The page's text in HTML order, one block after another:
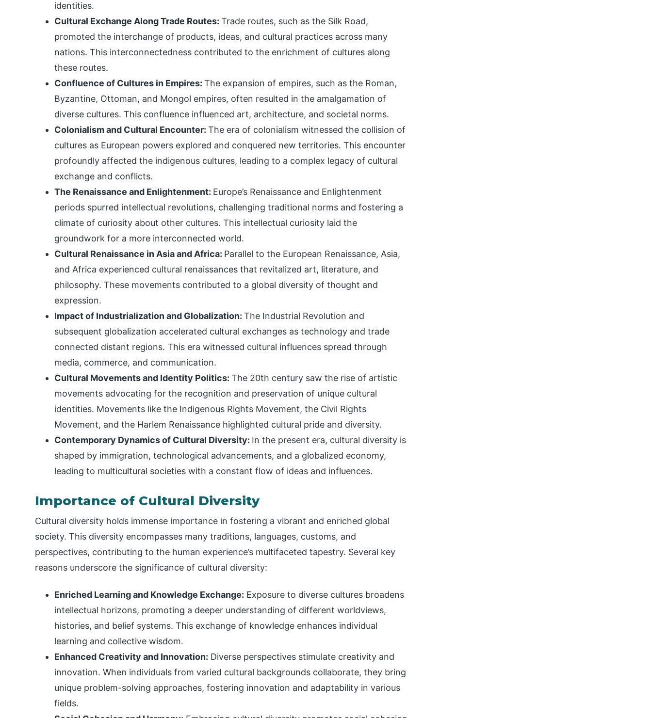
identities.
Cultural Exchange Along Trade Routes: Trade routes, such as the Silk Road,
promoted the interchange of products, ideas, and cultural practices across many
nations. This interconnectedness contributed to the enrichment of cultures along
these routes.
Confluence of Cultures in Empires: The expansion of empires, such as the Roman,
Byzantine, Ottoman, and Mongol empires, often resulted in the amalgamation of
diverse cultures. This confluence influenced art, architecture, and societal norms.
Colonialism and Cultural Encounter: The era of colonialism witnessed the collision of
cultures as European powers explored and conquered new territories. This encounter
profoundly affected the indigenous cultures, leading to a complex legacy of cultural
exchange and conflicts.
The Renaissance and Enlightenment: Europe’s Renaissance and Enlightenment
periods spurred intellectual revolutions, challenging traditional norms and fostering a
climate of curiosity about other cultures. This intellectual curiosity laid the
groundwork for a more interconnected world.
Cultural Renaissance in Asia and Africa: Parallel to the European Renaissance, Asia,
and Africa experienced cultural renaissances that revitalized art, literature, and
philosophy. These movements contributed to a global diversity of thought and
expression.
Impact of Industrialization and Globalization: The Industrial Revolution and
subsequent globalization accelerated cultural exchanges as technology and trade
connected distant regions. This era witnessed cultural influences spread through
media, commerce, and communication.
Cultural Movements and Identity Politics: The 20th century saw the rise of artistic
movements advocating for the recognition and preservation of unique cultural
identities. Movements like the Indigenous Rights Movement, the Civil Rights
Movement, and the Harlem Renaissance highlighted cultural pride and diversity.
Contemporary Dynamics of Cultural Diversity: In the present era, cultural diversity is
shaped by immigration, technological advancements, and a globalized economy,
leading to multicultural societies with a constant flow of ideas and influences.
Importance of Cultural Diversity
Cultural diversity holds immense importance in fostering a vibrant and enriched global
society. This diversity encompasses many traditions, languages, customs, and
perspectives, contributing to the human experience’s multifaceted tapestry. Several key
reasons underscore the significance of cultural diversity:
Enriched Learning and Knowledge Exchange: Exposure to diverse cultures broadens
intellectual horizons, promoting a deeper understanding of different worldviews,
histories, and belief systems. This exchange of knowledge enhances individual
learning and collective wisdom.
Enhanced Creativity and Innovation: Diverse perspectives stimulate creativity and
innovation. When individuals from varied cultural backgrounds collaborate, they bring
unique problem-solving approaches, fostering innovation and adaptability in various
fields.